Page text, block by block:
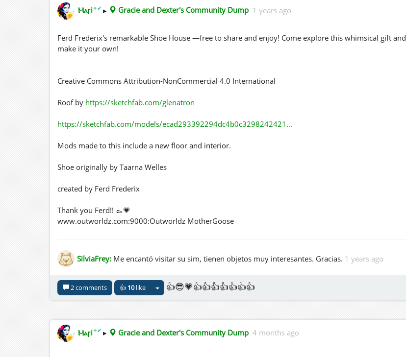
Ⲙⲁꞅi✦✔ ▸ Gracie and Dexter's Community Dump 1 years ago
Ferd Frederix's remarkable Shoe House —free to share and enjoy! Come explore this whimsical gift and
make it your own!
Creative Commons Attribution-NonCommercial 4.0 International
Roof by https://sketchfab.com/glenatron
https://sketchfab.com/models/ecad293392294dc4b0c3298242421...
Mods made to this include a new floor and interior.
Shoe originally by Taarna Welles
created by Ferd Frederix
Thank you Ferd!! 👞💗
www.outworldz.com:9000:Outworldz MotherGoose
SilviaFrey: Me encantó visitar su sim, tienen objetos muy interesantes. Gracias. 1 years ago
2 comments 👍 10like 👍😎💗👍👍👍👍👍👍👍
Ⲙⲁꞅi✦✔ ▸ Gracie and Dexter's Community Dump 4 months ago